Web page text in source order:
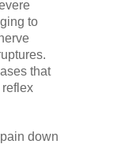
to
that
down